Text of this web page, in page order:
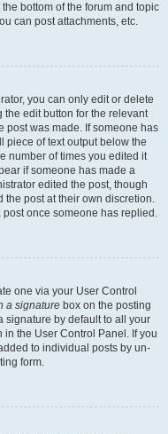
bottom of the forum and topic
can post attachments, etc.
you can only edit or delete
the edit button for the relevant
post was made. If someone has
piece of text output below the
number of times you edited it
if someone has made a
edited the post, though
the post at their own discretion.
once someone has replied.
one via your User Control
a signature box on the posting
signature by default to all your
the User Control Panel. If you
to individual posts by un-
form.